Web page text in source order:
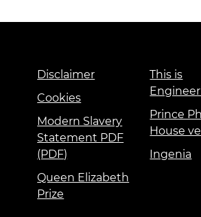
Disclaimer
Cookies
Modern Slavery
Statement PDF
(PDF)
Queen Elizabeth
Prize
This is
Prince
House
Ingenia